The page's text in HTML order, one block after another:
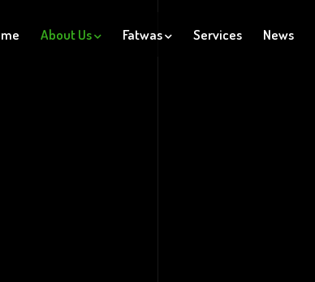
About Us Fatwas Services News